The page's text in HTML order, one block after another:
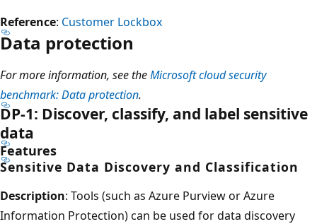
Reference: Customer Lockbox
Data protection
For more information, see theMicrosoft cloud security
benchmark: Data protection.
DP-1: Discover, classify, and label sensitive
data
Features
Sensitive Data Discovery and Classification
Description: Tools (such as Azure Purview or Azure
Information Protection) can be used for data discovery